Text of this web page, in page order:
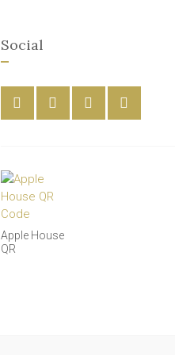
Social
Apple House
QR